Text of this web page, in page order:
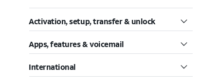
Activation, setup, transfer & unlock
Apps, features & voicemail
International